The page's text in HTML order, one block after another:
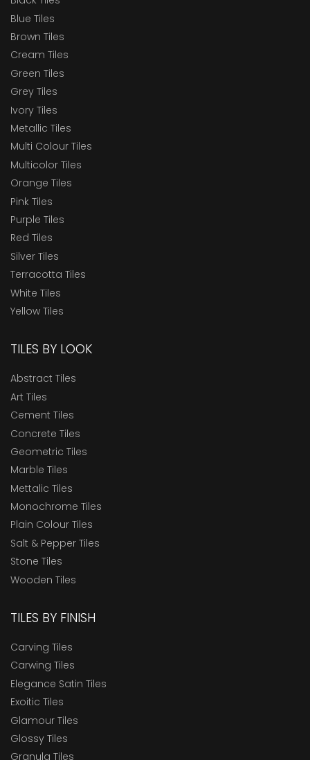
Blue Tiles
Brown Tiles
Cream Tiles
Green Tiles
Grey Tiles
Ivory Tiles
Metallic Tiles
Multi Colour Tiles
Multicolor Tiles
Orange Tiles
Pink Tiles
Purple Tiles
Red Tiles
Silver Tiles
Terracotta Tiles
White Tiles
Yellow Tiles
TILES BY LOOK
Abstract Tiles
Art Tiles
Cement Tiles
Concrete Tiles
Geometric Tiles
Marble Tiles
Mettalic Tiles
Monochrome Tiles
Plain Colour Tiles
Salt & Pepper Tiles
Stone Tiles
Wooden Tiles
TILES BY FINISH
Carving Tiles
Carwing Tiles
Elegance Satin Tiles
Exoitic Tiles
Glamour Tiles
Glossy Tiles
Granula Tiles